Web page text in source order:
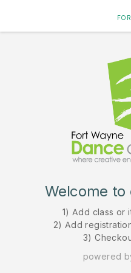
Welcome to
1) Add class or
2) Add
3)
powered